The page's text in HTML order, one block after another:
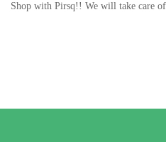
Shop with Pirsq!! We will take care